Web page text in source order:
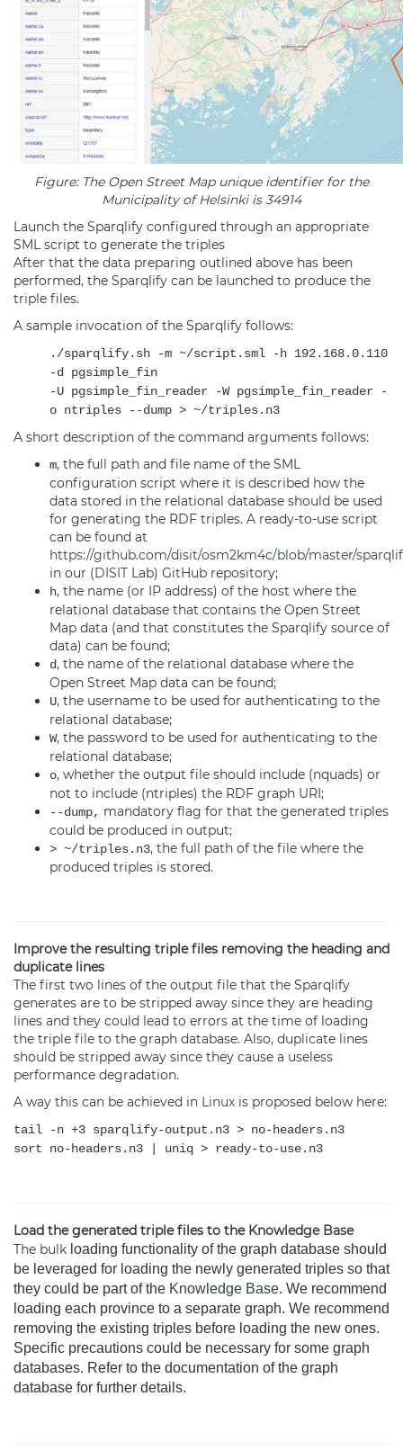
Figure: The Open Street Map unique identifier for the
Municipality ofHelsinkiis 34914
Launch the Sparqlify configured through an appropriate
SML script to generate the triples
After that the data preparing outlined above has been
performed, the Sparqlify can be launched to produce the
triple files.
A sample invocation of the Sparqlify follows:
./sparqlify.sh -m ~/script.sml -h 192.168.0.110
-d pgsimple_fin
-U pgsimple_fin_reader -W pgsimple_fin_reader -
o ntriples --dump > ~/triples.n3
A short description of the command arguments follows:
m, the full path and file name of the SML
configuration script where it is described how the
data stored in the relational database should be used
for generating the RDF triples. A ready-to-use script
can be found at
https://github.com/disit/osm2km4c/blob/master/
in our (DISIT Lab) GitHub repository;
h, the name (or IP address) of the host where the
relational database that contains the Open Street
Map data (and that constitutes the Sparqlify source of
data) can be found;
d, the name of the relational database where the
Open Street Map data can be found;
U, the username to be used for authenticating to the
relational database;
W, the password to be used for authenticating to the
relational database;
o, whether the output file should include (nquads) or
not to include (ntriples) the RDF graph URI;
--dump, mandatory flag for that the generated triples
could be produced in output;
> ~/triples.n3, the full path of the file where the
produced triples is stored.
Improve the resulting triple files removing the heading and
duplicate lines
The first two lines of the output file that the Sparqlify
generates are to be stripped away since they are heading
lines and they could lead to errors at the time of loading
the triple file to the graph database. Also, duplicate lines
should be stripped away since they cause a useless
performance degradation.
A way this can be achieved in Linux is proposed below here:
tail -n +3 sparqlify-output.n3 > no-headers.n3
sort no-headers.n3 | uniq > ready-to-use.n3
Load the generated triple files to the Knowledge Base
The bulk loading functionality of the graph database should
be leveraged for loading the newly generated triples so that
they could be part of the Knowledge Base. We recommend
loading each province to a separate graph. We recommend
removing the existing triples before loading the new ones.
Specific precautions could be necessary for some graph
databases. Refer to the documentation of the graph
database for further details.